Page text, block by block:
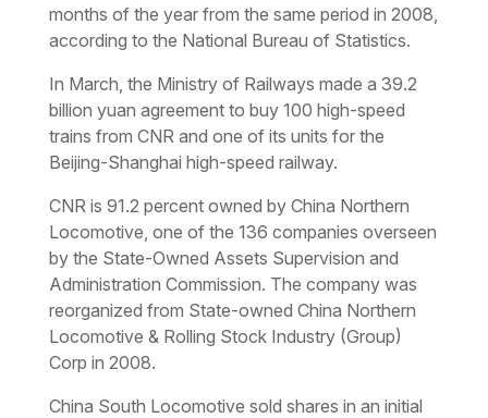
months of the year from the same period in 2008,
according to the National Bureau of Statistics.
In March, the Ministry of Railways made a 39.2
billion yuan agreement to buy 100 high-speed
trains from CNR and one of its units for the
Beijing-Shanghai high-speed railway.
CNR is 91.2 percent owned by China Northern
Locomotive, one of the 136 companies overseen
by the State-Owned Assets Supervision and
Administration Commission. The company was
reorganized from State-owned China Northern
Locomotive & Rolling Stock Industry (Group)
Corp in 2008.
China South Locomotive sold shares in an initial